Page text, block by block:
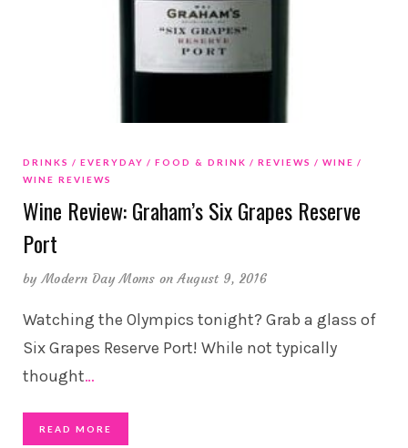
DRINKS EVERYDAY FOOD & DRINK REVIEWS
WINE
WINE REVIEWS
Wine Review: Graham’s Six Grapes Reserve
Port
byModern Day Moms on August 9, 2016
Watching the Olympics tonight? Grab a glass of
Six Grapes Reserve Port! While not typically
thought…
READ MORE